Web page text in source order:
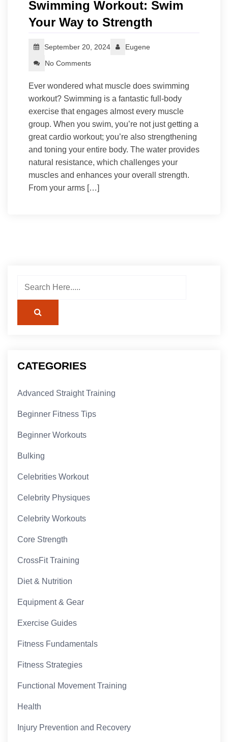
Swimming Workout: Swim
Your Way to Strength
September 20, 2024
Eugene
No Comments
Ever wondered what muscle does swimming
workout? Swimming is a fantastic full-body
exercise that engages almost every muscle
group. When you swim, you’re not just getting a
great cardio workout; you’re also strengthening
and toning your entire body. The water provides
natural resistance, which challenges your
muscles and enhances your overall strength.
From your arms […]
CATEGORIES
Advanced Straight Training
Beginner Fitness Tips
Beginner Workouts
Bulking
Celebrities Workout
Celebrity Physiques
Celebrity Workouts
Core Strength
CrossFit Training
Diet & Nutrition
Equipment & Gear
Exercise Guides
Fitness Fundamentals
Fitness Strategies
Functional Movement Training
Health
Injury Prevention and Recovery